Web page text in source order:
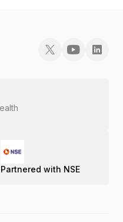
Partnered with NSE